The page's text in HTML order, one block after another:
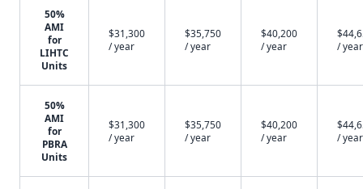
50%
AMI
for
LIHTC
Units
$31,300
/ year
$35,750
/ year
$40,200
/ year
/ year
50%
AMI
for
PBRA
Units
$31,300
/ year
$35,750
/ year
$40,200
/ year
/ year